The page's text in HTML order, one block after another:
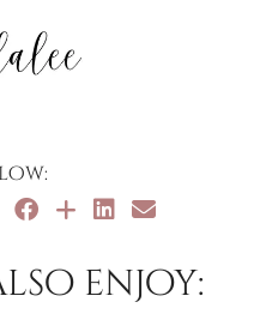
enjoy: